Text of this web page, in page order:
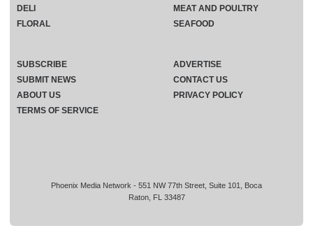
Phoenix Media Network - 551 NW 77th Street, Suite 101, Boca
Raton, FL 33487
DELI
FLORAL
MEAT AND POULTRY
SEAFOOD
SUBSCRIBE
ADVERTISE
SUBMIT NEWS
CONTACT US
ABOUT US
PRIVACY POLICY
TERMS OF SERVICE